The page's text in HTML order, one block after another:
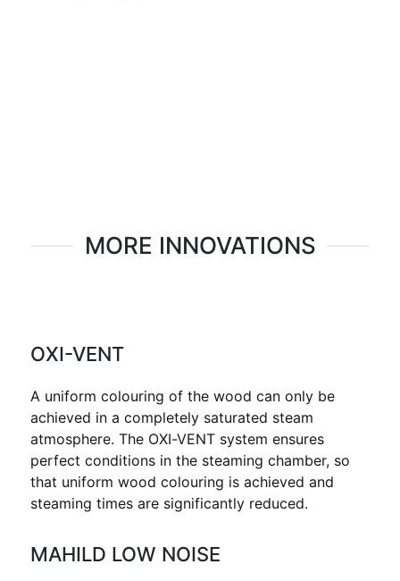
MORE INNOVATIONS
OXI-VENT
A uniform colouring of the wood can only be
achieved in a completely saturated steam
atmosphere. The OXI-VENT system ensures
perfect conditions in the steaming chamber, so
that uniform wood colouring is achieved and
steaming times are significantly reduced.
MAHILD LOW NOISE